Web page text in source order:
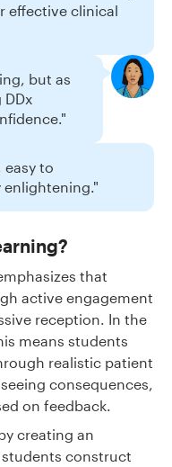
effective clinical
but as
easy to
that
active engagement
reception. In the
means students
realistic patient
consequences,
on feedback.
creating an
construct